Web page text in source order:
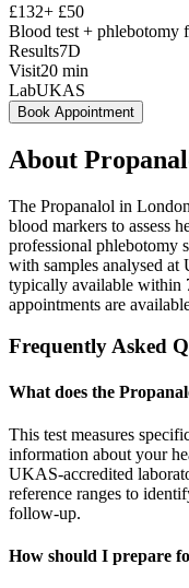
£132+ £50
Blood test + phlebotomy
Results7D
Visit20 min
LabUKAS
Book Appointment
About
The Propanalol in
blood markers to assess
professional phlebotomy
with samples analysed at
typically available within
appointments are
Frequently Asked
What does the
This test measures
information about your
UKAS-accredited
reference ranges to
follow-up.
How should I prepare